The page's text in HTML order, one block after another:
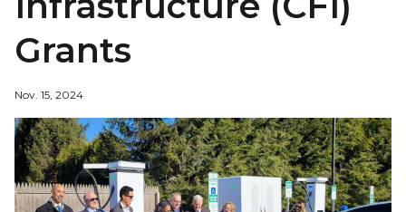
Grants
Nov. 15, 2024